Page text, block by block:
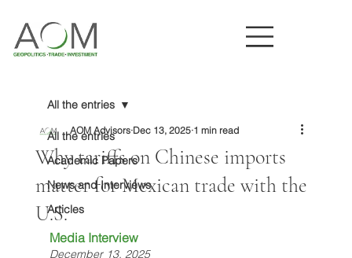
All the entries
Academic Papers
News and Interviews
Articles
All the entries
Why tariffs on Chinese imports
matter for Mexican trade with the
U.S.
AOM Advisors Dec 13, 2025 1 min read
Media Interview
December 13, 2025